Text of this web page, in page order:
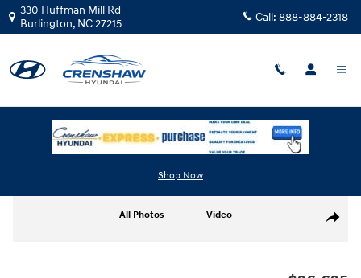
Skip to main content
330 Huffman Mill Rd
Burlington, NC27215 Call: 888-884-2318
Shop Now
|2026|Hyundai
Share
All Photos Video